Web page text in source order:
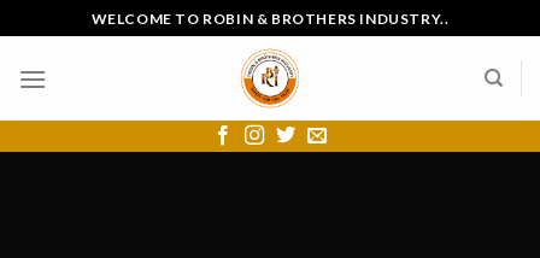
to
content
WELCOME TO ROBIN & BROTHERS INDUSTRY..